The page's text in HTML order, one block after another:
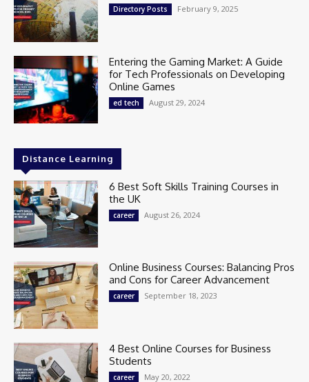
Directory Posts February 9, 2025
Entering the Gaming Market: A Guide
for Tech Professionals on Developing
Online Games
ed tech August 29, 2024
Distance Learning
6 Best Soft Skills Training Courses in
the UK
career August 26, 2024
Online Business Courses: Balancing Pros
and Cons for Career Advancement
career September 18, 2023
4 Best Online Courses for Business
Students
career May 20, 2022